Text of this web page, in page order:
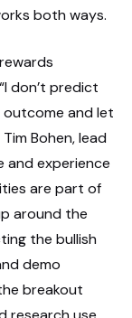
both ways.
don’t predict
and let
Bohen, lead
and experience
are part of
around the
the bullish
demo
breakout